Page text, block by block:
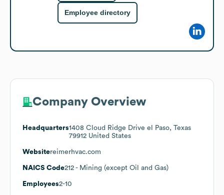
Employee directory
Company Overview
Headquarters1408 Cloud Ridge Drive el Paso, Texas
79912 United States
Websitereimerhvac.com
NAICS Code212 - Mining (except Oil and Gas)
Employees2-10